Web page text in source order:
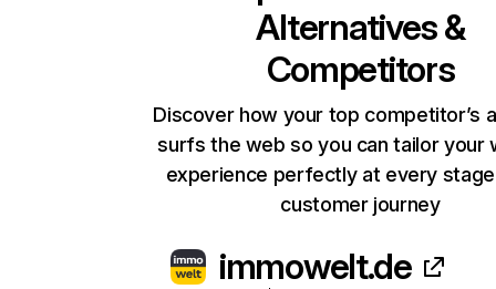
Alternatives &
Competitors
Discover how your top competitor’s
surfs the web so you can tailor your
experience perfectly at every
customer journey
immowelt.de